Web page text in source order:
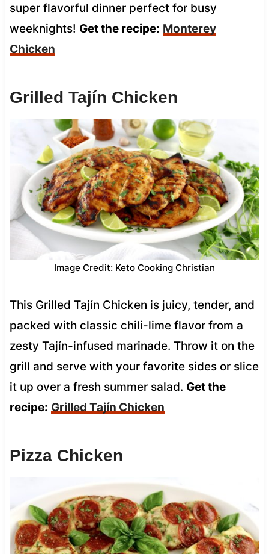
super flavorful dinner perfect for busy
weeknights! Get the recipe: Monterey
Chicken
Grilled Tajín Chicken
Image Credit: Keto Cooking Christian
This Grilled Tajín Chicken is juicy, tender, and
packed with classic chili-lime flavor from a
zesty Tajín-infused marinade. Throw it on the
grill and serve with your favorite sides or slice
it up over a fresh summer salad. Get the
recipe: Grilled Tajín Chicken
Pizza Chicken